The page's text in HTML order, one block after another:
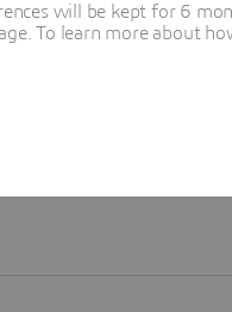
will be kept for 6
To learn more about